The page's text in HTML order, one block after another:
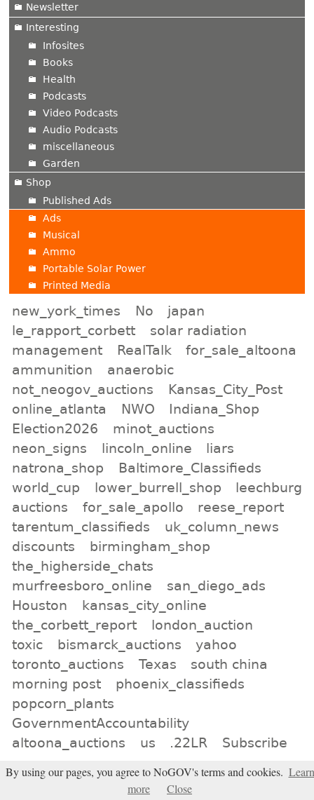
Newsletter
Interesting
Infosites
Books
Health
Podcasts
Video Podcasts
Audio Podcasts
miscellaneous
Garden
Shop
Published Ads
Ads
Musical
Ammo
Portable Solar Power
Printed Media
new_york_times No
japan
le_rapport_corbett
solar radiation
management
RealTalk
for_sale_altoona
ammunition
anaerobic
not_neogov_auctions
Kansas_City_Post
online_atlanta
NWO
Indiana_Shop
Election2026
minot_auctions
neon_signs
lincoln_online
liars
natrona_shop
Baltimore_Classifieds
world_cup
lower_burrell_shop
leechburg
auctions
for_sale_apollo
reese_report
tarentum_classifieds
uk_column_news
discounts
birmingham_shop
the_higherside_chats
murfreesboro_online
san_diego_ads
Houston
kansas_city_online
the_corbett_report
london_auction
toxic
bismarck_auctions
yahoo
toronto_auctions
Texas
south china
morning post
phoenix_classifieds
popcorn_plants
GovernmentAccountability
altoona_auctions
us .22LR Subscribe
All tags
By using our pages, you agree to NoGOV's terms and cookies. Learn
more
Close